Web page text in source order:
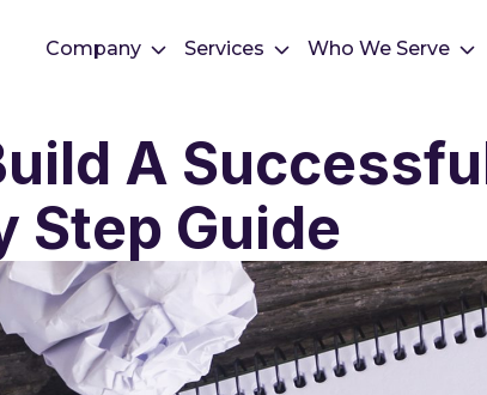
Company Services Who We Serve
A
Step Guide